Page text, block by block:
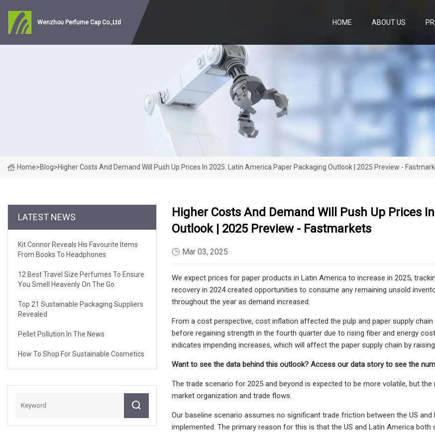
Wenzhou Perfume Cap Co.,Ltd HOME ABOUT US
Home>Blog>Higher Costs And Demand Will Push Up Prices In 2025: Latin America Paper Packaging Outlook | 2025 Preview -
LATEST NEWS
Kit Connor Reveals His Favourite Items
From Books To Headphones
12 Best Travel Size Perfumes To Ensure
You Smell Heavenly On The Go
Top 21 Sustainable Packaging Suppliers
Revealed
Pellet Pollution In The News
How To Shop For Sustainable Cosmetics
Higher Costs And Demand Will Push Up Prices
Outlook | 2025 Preview - Fastmarkets
Mar 03, 2025
We expect prices for paper products in Latin America to increase in 2025,
recovery in 2024 created opportunities to consume any remaining unsold
throughout the year as demand increased.
From a cost perspective, cost inflation affected the pulp and paper supply
before regaining strength in the fourth quarter due to rising fiber and energy
indicates impending increases, which will affect the paper supply chain by
Want to see the data behind this outlook? Access our data story to see the
The trade scenario for 2025 and beyond is expected to be more volatile, but
market organization and trade flows.
Our baseline scenario assumes no significant trade friction between the US
implemented. The primary reason for this is that the US and Latin America